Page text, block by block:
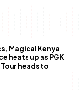
Magical Kenya
heats up as PGK
heads to